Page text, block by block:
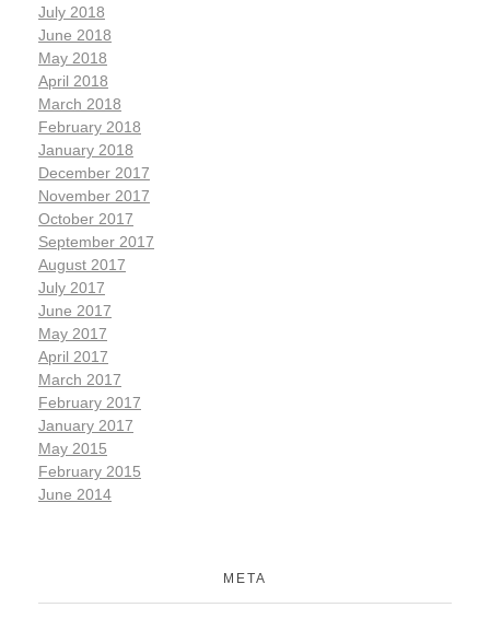
July 2018
June 2018
May 2018
April 2018
March 2018
February 2018
January 2018
December 2017
November 2017
October 2017
September 2017
August 2017
July 2017
June 2017
May 2017
April 2017
March 2017
February 2017
January 2017
May 2015
February 2015
June 2014
META